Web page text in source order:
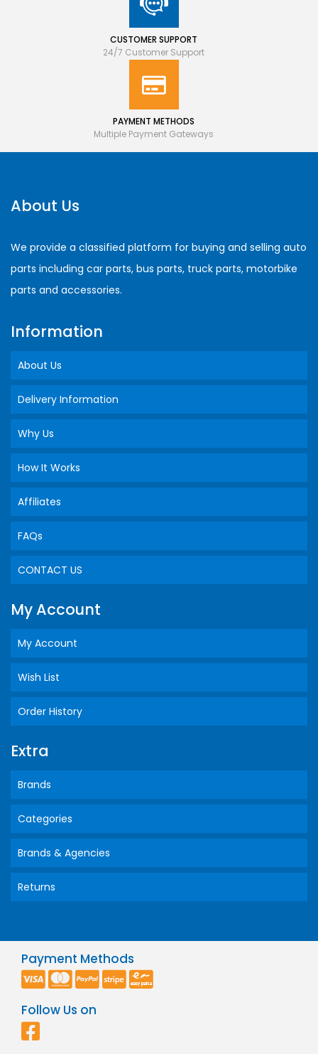
CUSTOMER SUPPORT
24/7 Customer Support
PAYMENT METHODS
Multiple Payment Gateways
About Us
We provide a classified platform for buying and selling auto
parts including car parts, bus parts, truck parts, motorbike
parts and accessories.
Information
About Us
Delivery Information
Why Us
How It Works
Affiliates
FAQs
CONTACT US
My Account
My Account
Wish List
Order History
Extra
Brands
Categories
Brands & Agencies
Returns
Payment Methods
Follow Us on